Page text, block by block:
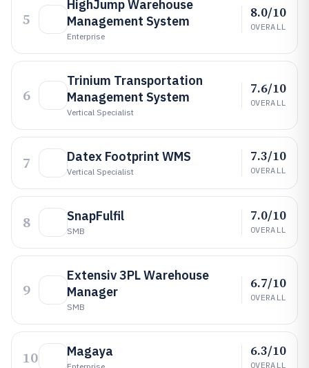
5
HighJump Warehouse
Management System
Enterprise
8.0/10
OVERALL
6
Trinium Transportation
Management System
Vertical Specialist
7.6/10
OVERALL
7 Datex Footprint WMS
Vertical Specialist
7.3/10
OVERALL
8 SnapFulfil
SMB
7.0/10
OVERALL
9
Extensiv 3PL Warehouse
Manager
SMB
6.7/10
OVERALL
10 Magaya 6.3/10
OVERALL